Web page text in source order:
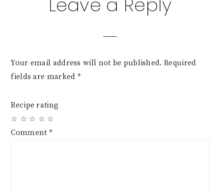
Your email address will not be published. Required
fields are marked *
Recipe rating
☆
☆
☆
☆
☆
Comment *